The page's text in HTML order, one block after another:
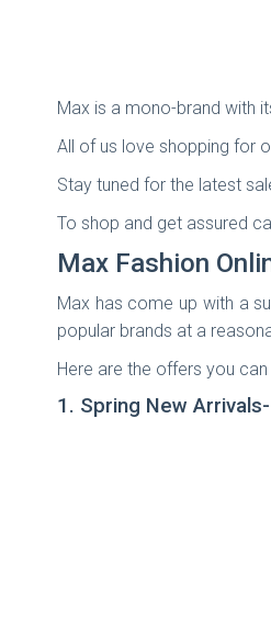
Max is a mono-brand with
All of us love shopping for
Stay tuned for the latest
To shop and get assured
Max Fashion
Max has come up with a
popular brands at a
Here are the offers you
1. Spring New